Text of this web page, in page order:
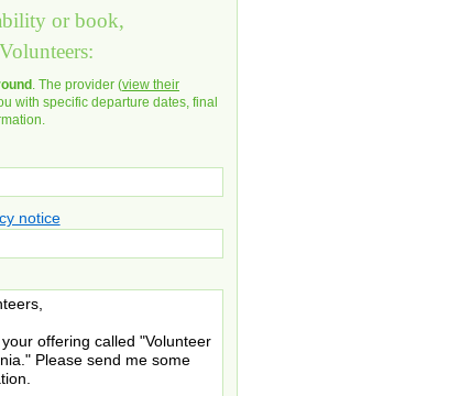
or book,
. The provider (view their
with specific departure dates, final
notice